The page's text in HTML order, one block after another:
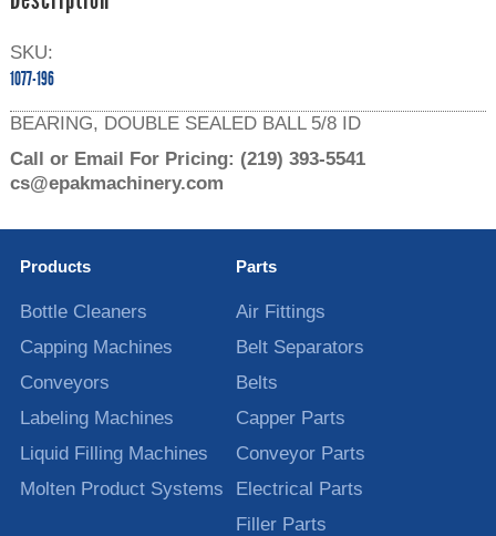
SKU:
1077-196
BEARING, DOUBLE SEALED BALL 5/8 ID
Call or Email For Pricing: (219) 393-5541
cs@epakmachinery.com
Products
Bottle Cleaners
Capping Machines
Conveyors
Labeling Machines
Liquid Filling Machines
Molten Product Systems
Parts
Air Fittings
Belt Separators
Belts
Capper Parts
Conveyor Parts
Electrical Parts
Filler Parts